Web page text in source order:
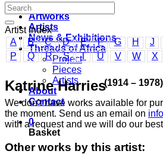
Home
Artworks
Artists
News & Exhibitions
Threads of Africa
Project
Pieces
Artists
About
Contact
0
Basket
Artist Index
A
B C D E F G H J
P
Q R S T U V W X
Katrine Harries(1914 – 1978)
We don’t have works available for
the moment. Send us an email on
with a request and we will do our
Other works by this artist: